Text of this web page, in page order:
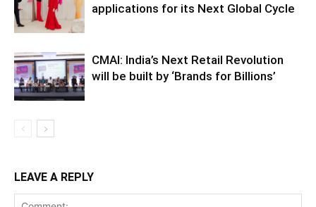
applications for its Next Global Cycle
CMAI: India’s Next Retail Revolution
will be built by ‘Brands for Billions’
LEAVE A REPLY